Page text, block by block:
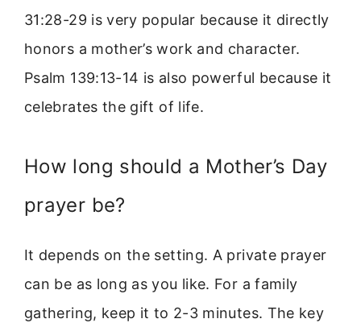
31:28-29 is very popular because it directly
honors a mother’s work and character.
Psalm 139:13-14 is also powerful because it
celebrates the gift of life.
How long should a Mother’s Day
prayer be?
It depends on the setting. A private prayer
can be as long as you like. For a family
gathering, keep it to 2-3 minutes. The key